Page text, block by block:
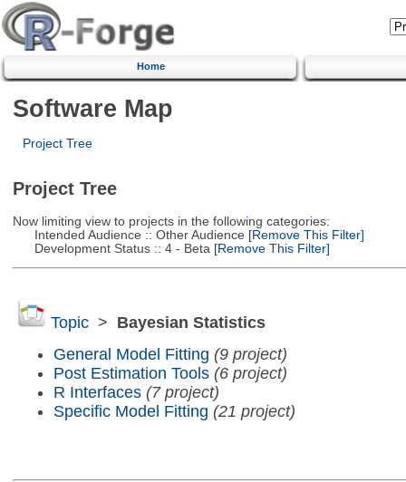
Home
Software Map
Project Tree
Project Tree
Now limiting view to projects in the following categories:
Intended Audience :: Other Audience [Remove This Filter]
Development Status :: 4 - Beta [Remove This Filter]
Topic> Bayesian Statistics
General Model Fitting (9 project)
Post Estimation Tools (6 project)
R Interfaces (7 project)
Specific Model Fitting (21 project)